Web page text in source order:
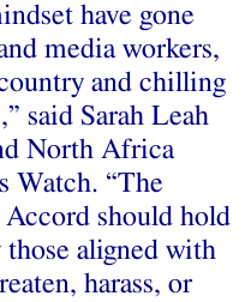
have gone
media workers,
and chilling
said Sarah Leah
North Africa
Watch. “The
should hold
those aligned with
harass, or